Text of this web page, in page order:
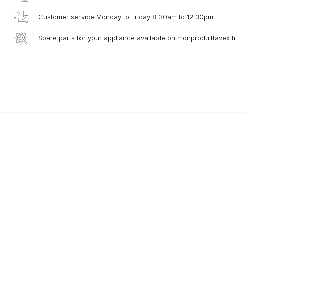
Customer service Monday to Friday 8.30am to 12.30pm
Spare parts for your appliance available on monproduitfavex.fr